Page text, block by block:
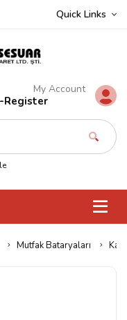
Quick Links
My Account
-Register
Mutfak Bataryaları